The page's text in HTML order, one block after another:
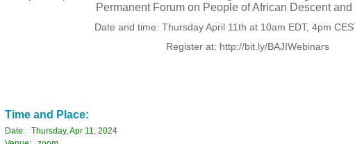
Permanent Forum on People of African Descent and
Date and time: Thursday April 11th at 10am EDT, 4pm
Register at: http://bit.ly/BAJIWebinars
Time and Place:
Date: Thursday, Apr 11, 2024